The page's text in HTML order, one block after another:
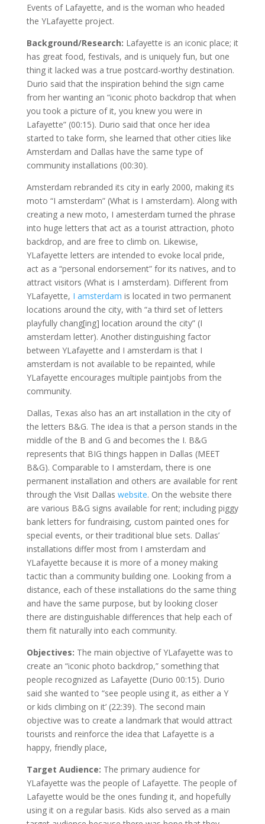
Events of Lafayette, and is the woman who headed
the YLafayette project.
Background/Research: Lafayette is an iconic place; it
has great food, festivals, and is uniquely fun, but one
thing it lacked was a true postcard-worthy destination.
Durio said that the inspiration behind the sign came
from her wanting an “iconic photo backdrop that when
you took a picture of it, you knew you were in
Lafayette” (00:15). Durio said that once her idea
started to take form, she learned that other cities like
Amsterdam and Dallas have the same type of
community installations (00:30).
Amsterdam rebranded its city in early 2000, making its
moto “I amsterdam” (What is I amsterdam). Along with
creating a new moto, I amesterdam turned the phrase
into huge letters that act as a tourist attraction, photo
backdrop, and are free to climb on. Likewise,
YLafayette letters are intended to evoke local pride,
act as a “personal endorsement” for its natives, and to
attract visitors (What is I amsterdam). Different from
YLafayette, I amsterdam is located in two permanent
locations around the city, with “a third set of letters
playfully chang[ing] location around the city” (I
amsterdam letter). Another distinguishing factor
between YLafayette and I amsterdam is that I
amsterdam is not available to be repainted, while
YLafayette encourages multiple paintjobs from the
community.
Dallas, Texas also has an art installation in the city of
the letters B&G. The idea is that a person stands in the
middle of the B and G and becomes the I. B&G
represents that BIG things happen in Dallas (MEET
B&G). Comparable to I amsterdam, there is one
permanent installation and others are available for rent
through the Visit Dallas website. On the website there
are various B&G signs available for rent; including piggy
bank letters for fundraising, custom painted ones for
special events, or their traditional blue sets. Dallas’
installations differ most from I amsterdam and
YLafayette because it is more of a money making
tactic than a community building one. Looking from a
distance, each of these installations do the same thing
and have the same purpose, but by looking closer
there are distinguishable differences that help each of
them fit naturally into each community.
Objectives: The main objective of YLafayette was to
create an “iconic photo backdrop,” something that
people recognized as Lafayette (Durio 00:15). Durio
said she wanted to “see people using it, as either a Y
or kids climbing on it’ (22:39). The second main
objective was to create a landmark that would attract
tourists and reinforce the idea that Lafayette is a
happy, friendly place,
Target Audience: The primary audience for
YLafayette was the people of Lafayette. The people of
Lafayette would be the ones funding it, and hopefully
using it on a regular basis. Kids also served as a main